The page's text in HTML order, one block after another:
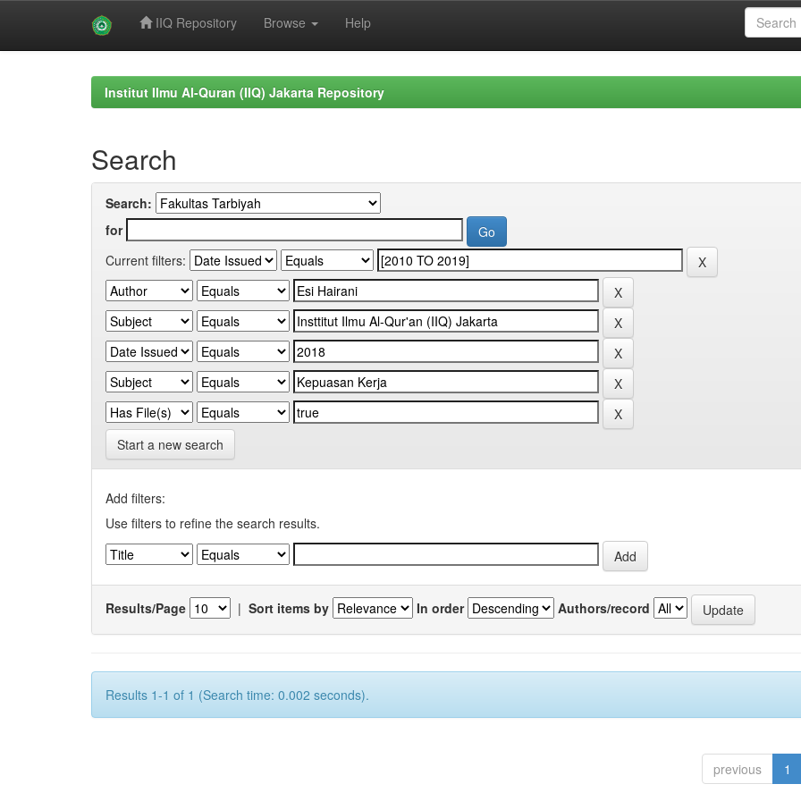
IIQ Repository Browse Help
Institut Ilmu Al-Quran (IIQ) Jakarta Repository
Search
Search:
for
Current filters:
Start a new search
Add filters:
Use filters to refine the search results.
Results/Page | Sort items by In order Authors/record
Results 1-1 of 1 (Search time: 0.002 seconds).
previous 1